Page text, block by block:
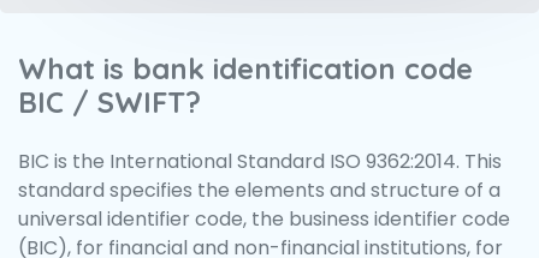
What is bank identification code
BIC / SWIFT?
BIC is the International Standard ISO 9362:2014. This
standard specifies the elements and structure of a
universal identifier code, the business identifier code
(BIC), for financial and non-financial institutions, for